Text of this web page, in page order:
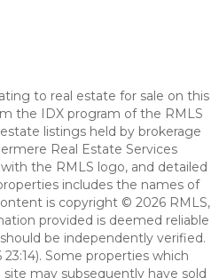
to real estate for sale on this
the IDX program of the RMLS
listings held by brokerage
Real Estate Services
the RMLS logo, and detailed
includes the names of
is copyright © 2026 RMLS,
provided is deemed reliable
be independently verified.
Some properties which
may subsequently have sold